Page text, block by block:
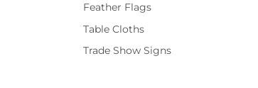
Feather Flags
Table Cloths
Trade Show Signs